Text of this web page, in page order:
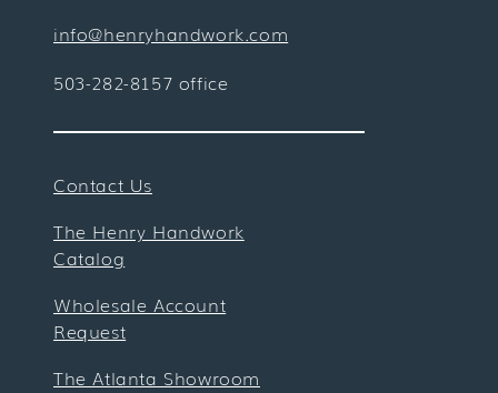
info@henryhandwork.com
503-282-8157 office
Contact Us
The Henry Handwork
Catalog
Wholesale Account
Request
The Atlanta Showroom